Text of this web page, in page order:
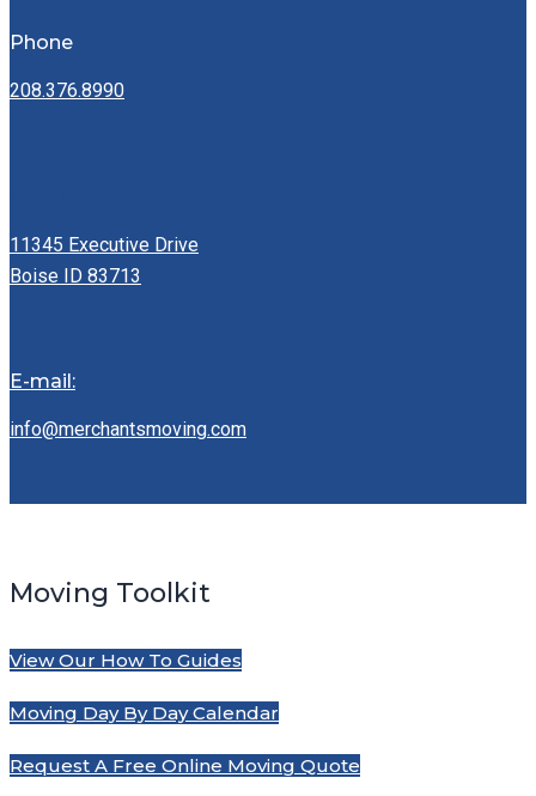
Phone
208.376.8990
11345 Executive Drive
Boise ID 83713
E-mail:
info@merchantsmoving.com
Moving Toolkit
View Our How To Guides
Moving Day By Day Calendar
Request A Free Online Moving Quote